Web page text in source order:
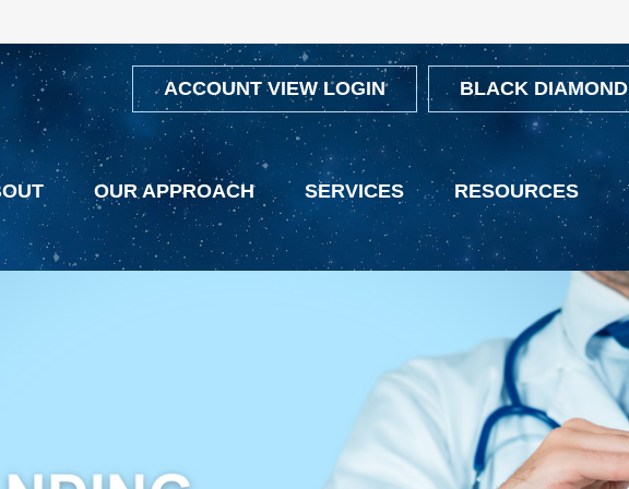
ACCOUNT VIEW LOGIN BLACK DIAMOND
OUR APPROACH SERVICES RESOURCES